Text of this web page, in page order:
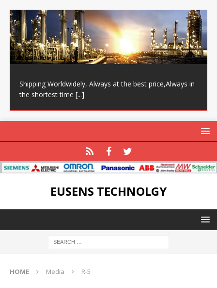
Shipping Worldwidely, Always at the best price,Always in
the shortest time [...]
EUSENS TECHNOLGY
HOME Media R-5